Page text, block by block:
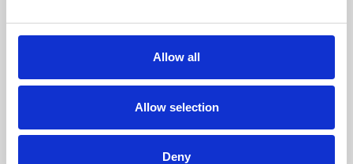
Allow all
Allow selection
Deny